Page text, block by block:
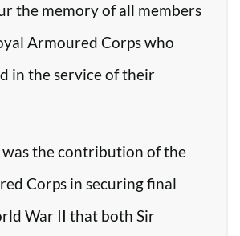
the memory of all members
Armoured Corps who
in the service of their
the contribution of the
Corps in securing final
War II that both Sir